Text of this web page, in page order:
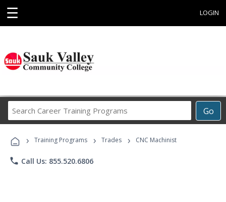
☰ LOGIN
Go
Career
Programs
› Training Programs › Trades › CNC Machinist
phone Call Us: 855.520.6806